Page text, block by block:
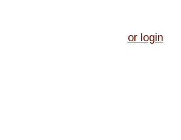
or login